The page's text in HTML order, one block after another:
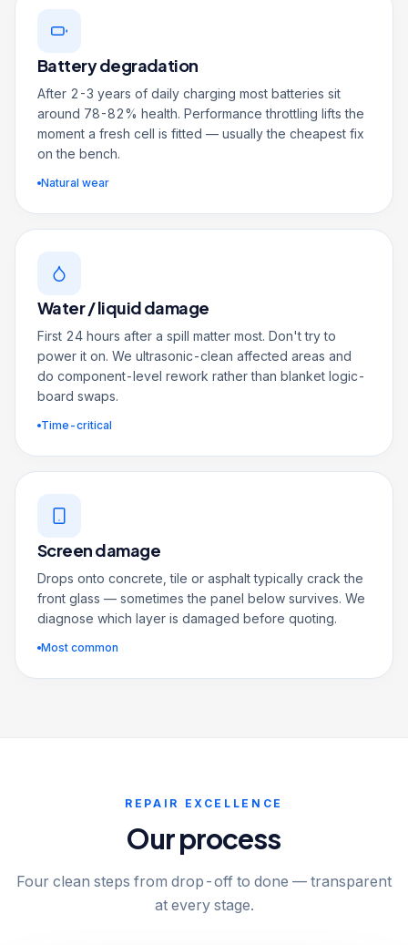
Battery degradation
After 2-3 years of daily charging most batteries sit
around 78-82% health. Performance throttling lifts the
moment a fresh cell is fitted — usually the cheapest fix
on the bench.
Natural wear
Water / liquid damage
First 24 hours after a spill matter most. Don't try to
power it on. We ultrasonic-clean affected areas and
do component-level rework rather than blanket logic-
board swaps.
Time-critical
Screen damage
Drops onto concrete, tile or asphalt typically crack the
front glass — sometimes the panel below survives. We
diagnose which layer is damaged before quoting.
Most common
REPAIR EXCELLENCE
Our process
Four clean steps from drop-off to done — transparent
at every stage.